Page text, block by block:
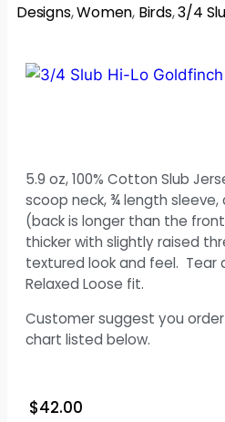
Designs,Women, Birds,3/4
5.9 oz, 100% Cotton Slub
scoop neck, ¾ length sleeve,
(back is longer than the
thicker with slightly raised
textured look and feel. Tear
Relaxed Loose fit.
Customer suggest you order
chart listed below.
$42.00